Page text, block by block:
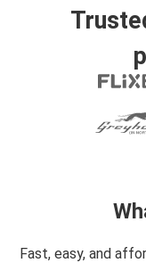
Fast, easy, and